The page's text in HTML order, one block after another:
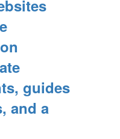
guides
and a